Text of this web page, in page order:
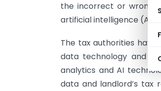
the incorrect or wrong
artificial intelligence (AI),
The tax authorities
data technology and
analytics and AI
data and landlord’s tax